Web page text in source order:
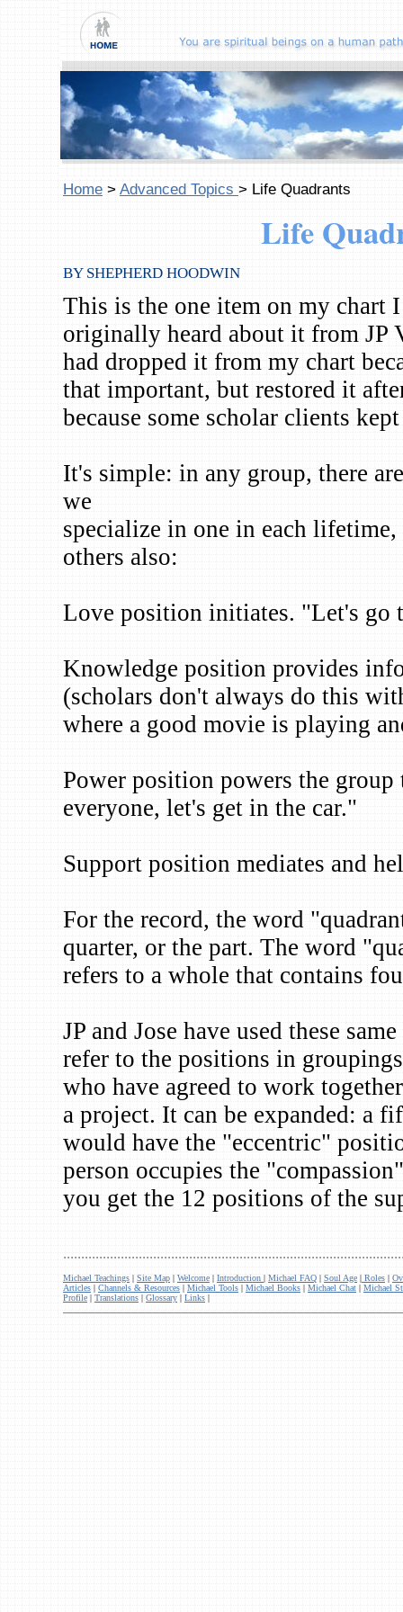
Home > Advanced Topics > Life Quadrants
Life
BY SHEPHERD HOODWIN
This is the one item on my chart
originally heard about it from JP
had dropped it from my chart
that important, but restored it
because some scholar clients
It's simple: in any group, there
we
specialize in one in each
others also:
Love position initiates. "Let's go
Knowledge position provides
(scholars don't always do this
where a good movie is playing
Power position powers the
everyone, let's get in the car."
Support position mediates and
For the record, the word
quarter, or the part. The word
refers to a whole that contains
JP and Jose have used these
refer to the positions in
who have agreed to work
a project. It can be expanded: a
would have the "eccentric"
person occupies the
you get the 12 positions of the
Michael Teachings | Site Map | Welcome | Introduction | Michael FAQ | Soul Age | Roles |
Articles | Channels & Resources | Michael Tools | Michael Books | Michael Chat | Michael
Profile | Translations | Glossary | Links |